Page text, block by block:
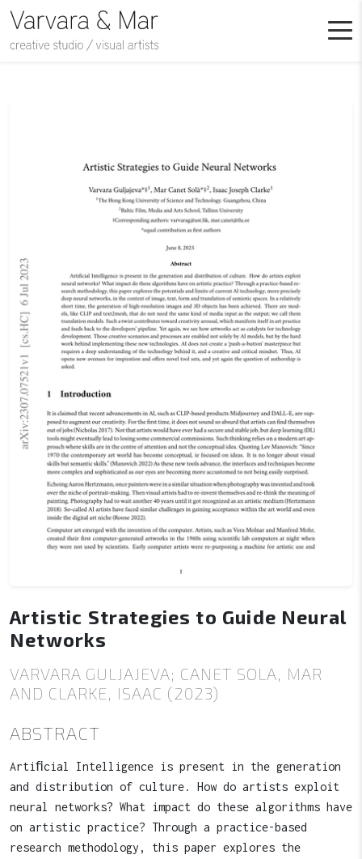
Artistic Strategies to Guide Neural
Networks
VARVARA GULJAJEVA; CANET SOLA, MAR
AND CLARKE, ISAAC (2023)
ABSTRACT
Artiﬁcial Intelligence is present in the generation
and distribution of culture. How do artists exploit
neural networks? What impact do these algorithms have
on artistic practice? Through a practice-based
research methodology, this paper explores the